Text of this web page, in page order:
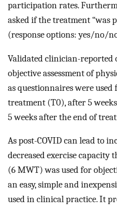
participation rates.
asked if the treatment “was
(response options: yes/no/
Validated clinician-reported
objective assessment of
as questionnaires were used
treatment (T0), after 5
5 weeks after the end of
As post-COVID can lead to
decreased exercise capacity
(6 MWT) was used for
an easy, simple and
used in clinical practice. It